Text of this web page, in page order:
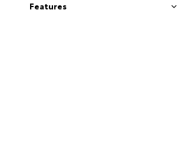
Features